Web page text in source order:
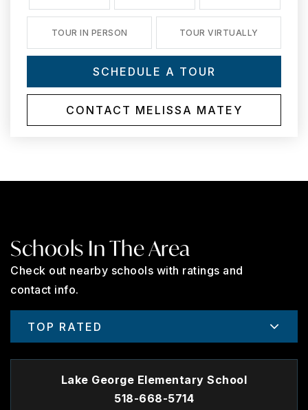
TOUR IN PERSON TOUR VIRTUALLY
SCHEDULE A TOUR
CONTACT MELISSA MATEY
Schools In The Area
Check out nearby schools with ratings and
contact info.
TOP RATED
Lake George Elementary School
518-668-5714